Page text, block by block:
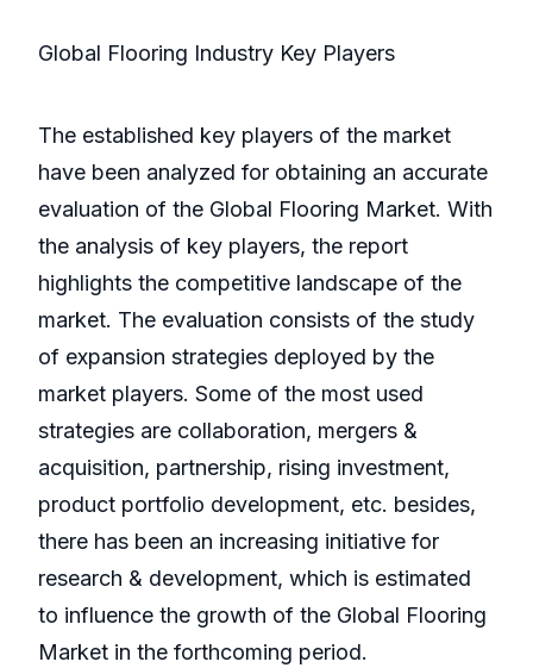
Global Flooring Industry Key Players
The established key players of the market
have been analyzed for obtaining an accurate
evaluation of the Global Flooring Market. With
the analysis of key players, the report
highlights the competitive landscape of the
market. The evaluation consists of the study
of expansion strategies deployed by the
market players. Some of the most used
strategies are collaboration, mergers &
acquisition, partnership, rising investment,
product portfolio development, etc. besides,
there has been an increasing initiative for
research & development, which is estimated
to influence the growth of the Global Flooring
Market in the forthcoming period.